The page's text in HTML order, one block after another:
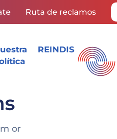
Ruta de reclamos
REINDIS
or